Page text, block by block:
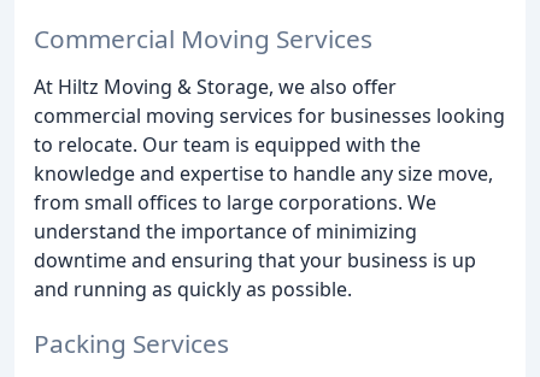
Commercial Moving Services
At Hiltz Moving & Storage, we also offer
commercial moving services for businesses looking
to relocate. Our team is equipped with the
knowledge and expertise to handle any size move,
from small offices to large corporations. We
understand the importance of minimizing
downtime and ensuring that your business is up
and running as quickly as possible.
Packing Services